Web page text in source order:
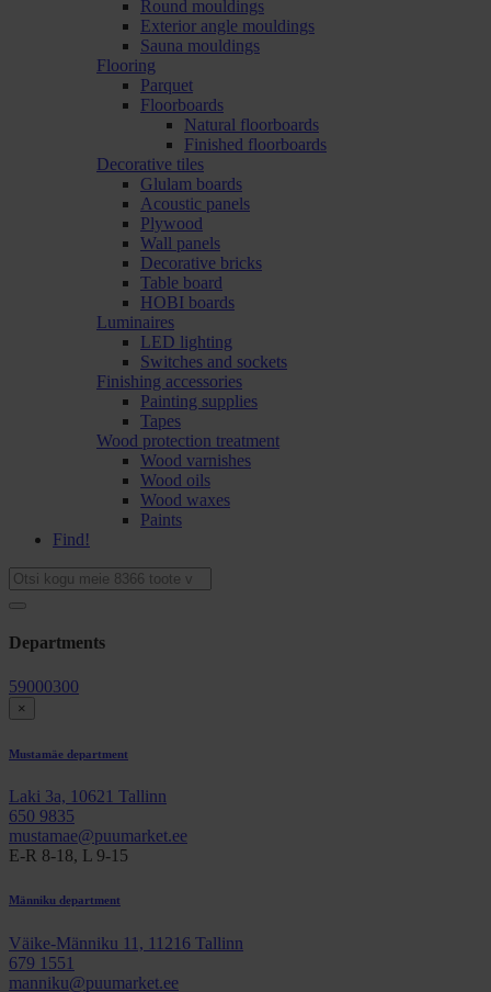
Round mouldings
Exterior angle mouldings
Sauna mouldings
Flooring
Parquet
Floorboards
Natural floorboards
Finished floorboards
Decorative tiles
Glulam boards
Acoustic panels
Plywood
Wall panels
Decorative bricks
Table board
HOBI boards
Luminaires
LED lighting
Switches and sockets
Finishing accessories
Painting supplies
Tapes
Wood protection treatment
Wood varnishes
Wood oils
Wood waxes
Paints
Find!
Departments
59000300
×
Mustamäe department
Laki 3a, 10621 Tallinn
650 9835
mustamae@puumarket.ee
E-R 8-18, L 9-15
Männiku department
Väike-Männiku 11, 11216 Tallinn
679 1551
manniku@puumarket.ee